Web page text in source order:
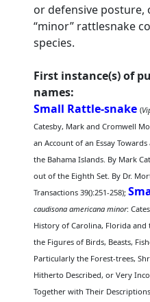
or defensive posture,
“minor” rattlesnake
species.
First instance(s) of
names:
Small Rattle-snake (
Catesby, Mark and Cromwell
an Account of an Essay
the Bahama Islands. By Mark
out of the Eighth Set. By Dr.
Transactions 39():251-258);
caudisona americana minor:
History of Carolina, Florida and
the Figures of Birds, Beasts,
Particularly the Forest-trees,
Hitherto Described, or Very
Together with Their